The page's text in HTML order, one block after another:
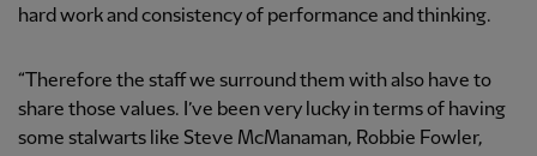
hard work and consistency of performance and thinking.
“Therefore the staff we surround them with also have to
share those values. I’ve been very lucky in terms of having
some stalwarts like Steve McManaman, Robbie Fowler,